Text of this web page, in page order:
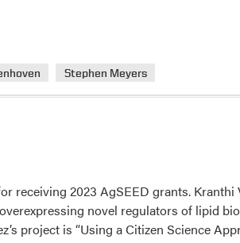
Stephen Meyers
receiving 2023 AgSEED grants. Kranthi
novel regulators of lipid
project is “Using a Citizen Science